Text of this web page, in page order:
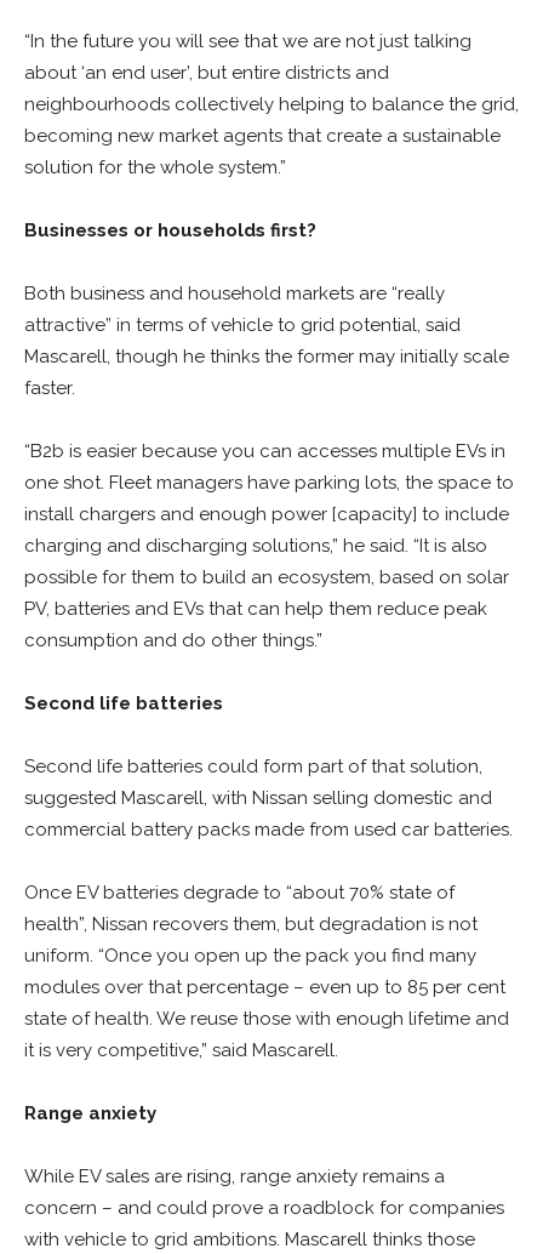
“In the future you will see that we are not just talking
about ‘an end user’, but entire districts and
neighbourhoods collectively helping to balance the grid,
becoming new market agents that create a sustainable
solution for the whole system.”
Businesses or households first?
Both business and household markets are “really
attractive” in terms of vehicle to grid potential, said
Mascarell, though he thinks the former may initially scale
faster.
“B2b is easier because you can accesses multiple EVs in
one shot. Fleet managers have parking lots, the space to
install chargers and enough power [capacity] to include
charging and discharging solutions,” he said. “It is also
possible for them to build an ecosystem, based on solar
PV, batteries and EVs that can help them reduce peak
consumption and do other things.”
Second life batteries
Second life batteries could form part of that solution,
suggested Mascarell, with Nissan selling domestic and
commercial battery packs made from used car batteries.
Once EV batteries degrade to “about 70% state of
health”, Nissan recovers them, but degradation is not
uniform. “Once you open up the pack you find many
modules over that percentage – even up to 85 per cent
state of health. We reuse those with enough lifetime and
it is very competitive,” said Mascarell.
Range anxiety
While EV sales are rising, range anxiety remains a
concern – and could prove a roadblock for companies
with vehicle to grid ambitions. Mascarell thinks those